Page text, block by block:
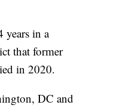
years in a
that former
in 2020.
DC and